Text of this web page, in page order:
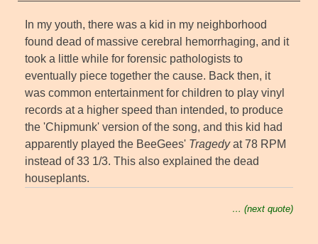
In my youth, there was a kid in my neighborhood
found dead of massive cerebral hemorrhaging, and it
took a little while for forensic pathologists to
eventually piece together the cause. Back then, it
was common entertainment for children to play vinyl
records at a higher speed than intended, to produce
the 'Chipmunk' version of the song, and this kid had
apparently played the BeeGees' Tragedyat 78 RPM
instead of 33 1/3. This also explained the dead
houseplants.
… (next quote)